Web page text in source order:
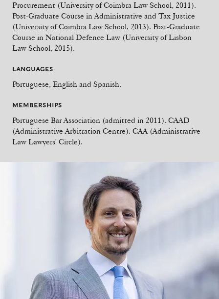
Procurement (University of Coimbra Law School, 2011).
Post-Graduate Course in Administrative and Tax Justice
(University of Coimbra Law School, 2013). Post-Graduate
Course in National Defence Law (University of Lisbon
Law School, 2015).
LANGUAGES
Portuguese, English and Spanish.
MEMBERSHIPS
Portuguese Bar Association (admitted in 2011). CAAD
(Administrative Arbitration Centre). CAA (Administrative
Law Lawyers' Circle).